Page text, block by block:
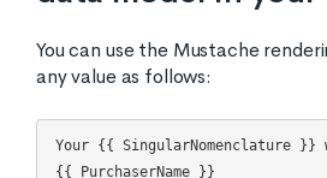
You can use the Mustache
any value as follows:
Your {{ SingularNomenclature }}